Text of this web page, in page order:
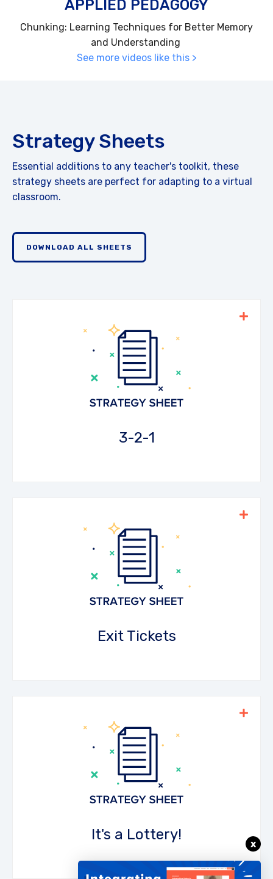
APPLIED PEDAGOGY
Chunking: Learning Techniques for Better Memory
and Understanding
See more videos like this >
x
Strategy Sheets
Essential additions to any teacher's toolkit, these
strategy sheets are perfect for adapting to a virtual
classroom.
DOWNLOAD ALL SHEETS
3-2-1
As students watch a video they can write
down three things they learned, two
questions they have, and one thing they
really enjoyed or an opinion they formed.
Exit Tickets
Students fill in a 'ticket' with answers to
short questions that check for
understanding at the end of the lesson.
Teachers can use this to inform future
Download the PDF
It's a Lottery!
Keep students on their toes by assigning
random tasks after watching the video
material. This strategy facilitates peer-to-
peer learning and is easy to differentiate.